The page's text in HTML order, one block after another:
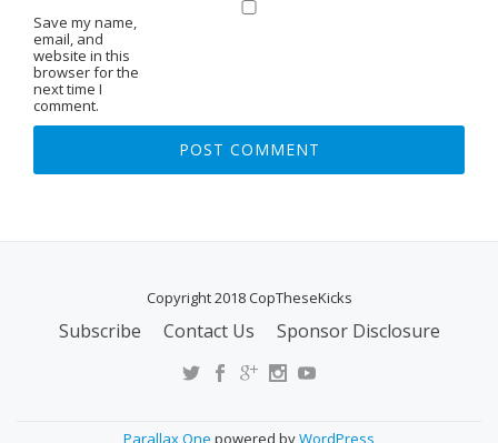
Save my name,
email, and
website in this
browser for the
next time I
comment.
Copyright 2018 CopTheseKicks
Subscribe Contact Us Sponsor Disclosure
Parallax One powered byWordPress